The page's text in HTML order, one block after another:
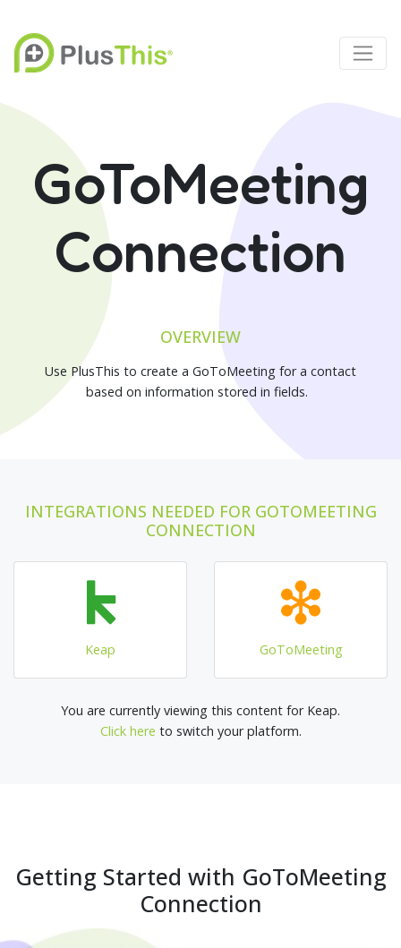
GoToMeeting
Connection
OVERVIEW
Use PlusThis to create a GoToMeeting for a contact
based on information stored in fields.
INTEGRATIONS NEEDED FOR GOTOMEETING
CONNECTION
Keap GoToMeeting
You are currently viewing this content for Keap.
Click here to switch your platform.
Getting Started with GoToMeeting
Connection